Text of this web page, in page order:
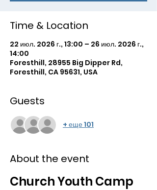
Time & Location
22 июл. 2026 г., 13:00 – 26 июл. 2026 г.,
14:00
Foresthill, 28955 Big Dipper Rd,
Foresthill, CA 95631, USA
Guests
+ еще 101
About the event
Church Youth Camp